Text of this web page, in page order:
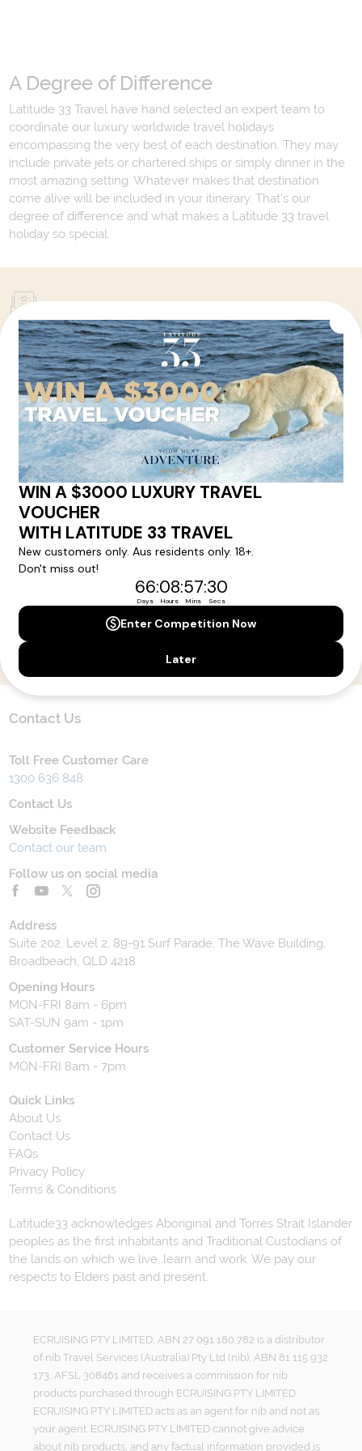
A Degree of Difference
Latitude 33 Travel have hand selected an expert team to
coordinate our luxury worldwide travel holidays
encompassing the very best of each destination. They may
include private jets or chartered ships or simply dinner in the
most amazing setting. Whatever makes that destination
come alive will be included in your itinerary. That's our
degree of difference and what makes a Latitude 33 travel
holiday so special.
Your Next Amazing Journey Starts
Here!
Sign up for our newsletter and get all the latest deals and
news direct to your inbox.
Yes, I agree to the
Contact Us
Toll Free Customer Care
1300 636 848
Contact Us
Website Feedback
Contact our team
Follow us on social media
Address
Suite 202, Level 2, 89-91 Surf Parade, The Wave Building,
Broadbeach, QLD 4218
Opening Hours
MON-FRI 8am - 6pm
SAT-SUN 9am - 1pm
Customer Service Hours
MON-FRI 8am - 7pm
Quick Links
About Us
Contact Us
FAQs
Privacy Policy
Terms & Conditions
Latitude33 acknowledges Aboriginal and Torres Strait Islander
peoples as the first inhabitants and Traditional Custodians of
the lands on which we live, learn and work. We pay our
respects to Elders past and present.
ECRUISING PTY LIMITED, ABN 27 091 180 782 is a distributor
of nib Travel Services (Australia) Pty Ltd (nib), ABN 81 115 932
173, AFSL 308461 and receives a commission for nib
products purchased through ECRUISING PTY LIMITED.
ECRUISING PTY LIMITED acts as an agent for nib and not as
your agent. ECRUISING PTY LIMITED cannot give advice
about nib products, and any factual information provided is